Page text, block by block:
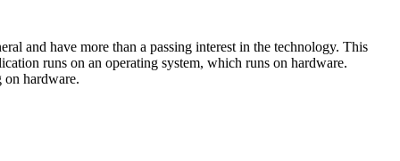
and have more than a passing interest in the technology. This
runs on an operating system, which runs on hardware.
on hardware.